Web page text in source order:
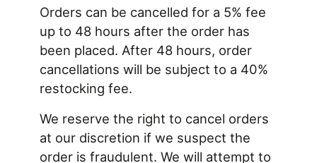
on the fuel tank or fuel cell, but rather somewhere
else on the vehicle, such as the fender. See this
blog articlefor more information on fuel cell filling
20-0505-V Remote Mount Fuel Filler, 1.5in, Vented
The fuel filler typically secures to the vehicle body.
The vented fuel cap has roll-over protection if the
machined hose barb connection for 1.5" filler hose
(availableHERE
). The outer diameter is 4.75" and
uses 4.25" P.C.D for the five M5 bolts. Total height
is 4.1". Requires a 77mm (3.03") hole to be
Orders can be cancelled for a 5% fee
up to 48 hours after the order has
been placed. After 48 hours, order
cancellations will be subject to a 40%
restocking fee.
We reserve the right to cancel orders
at our discretion if we suspect the
order is fraudulent. We will attempt to